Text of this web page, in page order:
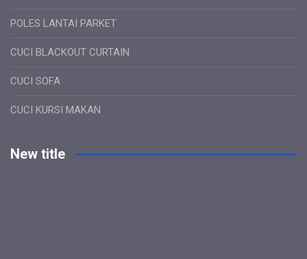
POLES LANTAI PARKET
CUCI BLACKOUT CURTAIN
CUCI SOFA
CUCI KURSI MAKAN
New title